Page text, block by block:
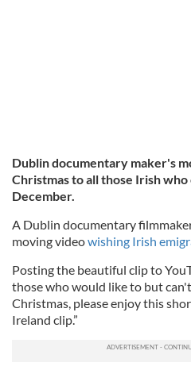
Dublin documentary maker's
Christmas to all those Irish
December.
A Dublin documentary
moving videowishing Irish
Posting the beautiful clip to
those who would like to but
Christmas, please enjoy this
Ireland clip.”